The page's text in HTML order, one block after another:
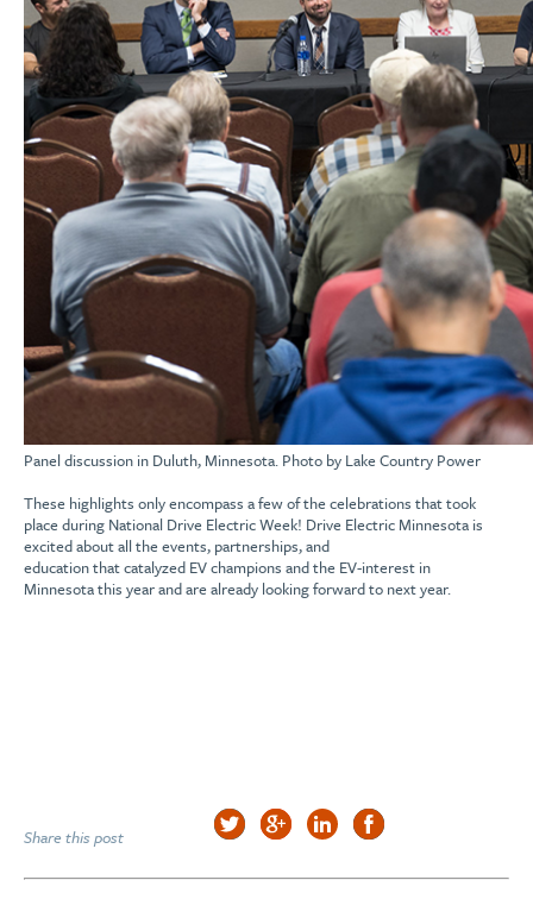
Panel discussion in Duluth, Minnesota. Photo by Lake Country Power
These highlights onlyencompass a few of the celebrations that took
place during National Drive Electric Week! Drive Electric Minnesota is
excited about all the events, partnerships, and
educationthatcatalyzed EV champions and the EV-interest in
Minnesotathis year andare already looking forward to next year.
Share this post